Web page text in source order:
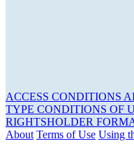
ACCESS CONDITIONS
TYPE CONDITIONS OF
RIGHTSHOLDER
About Terms of Use Using